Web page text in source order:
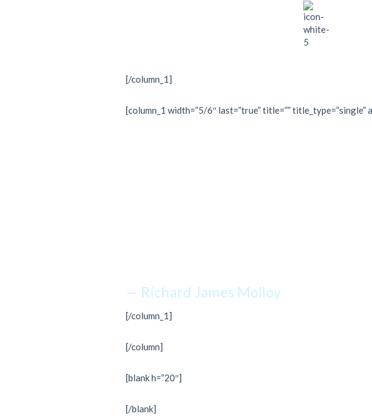
[/column_1]
[column_1 width=”5/6″ last=”true” title=”” title_type=”single”
— Richard James Molloy
[/column_1]
[/column]
[blank h=”20″]
[/blank]